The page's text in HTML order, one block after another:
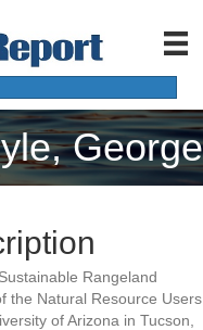
George
Rangeland
the Natural Resource Users
of Arizona in Tucson,